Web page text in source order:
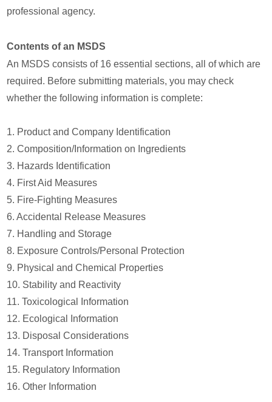
professional agency.
Contents of an MSDS
An MSDS consists of 16 essential sections, all of which are
required. Before submitting materials, you may check
whether the following information is complete:
1. Product and Company Identification
2. Composition/Information on Ingredients
3. Hazards Identification
4. First Aid Measures
5. Fire-Fighting Measures
6. Accidental Release Measures
7. Handling and Storage
8. Exposure Controls/Personal Protection
9. Physical and Chemical Properties
10. Stability and Reactivity
11. Toxicological Information
12. Ecological Information
13. Disposal Considerations
14. Transport Information
15. Regulatory Information
16. Other Information